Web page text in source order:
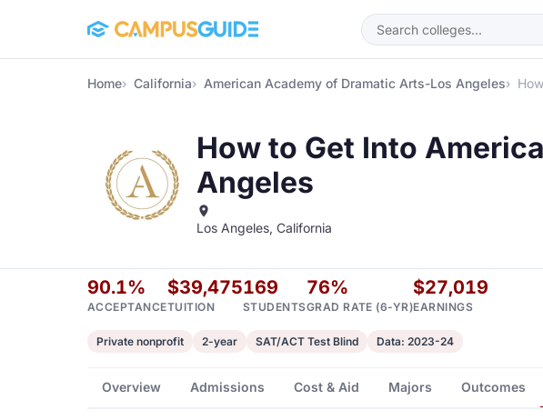
Home California American Academy of Dramatic Arts-Los Angeles
How to Get Into
Angeles
Los Angeles, California
90.1%
ACCEPTANCE
$39,475
TUITION
169
STUDENTS
76%
GRAD RATE (6-YR)
$27,019
EARNINGS
Private nonprofit 2-year SAT/ACT Test Blind Data: 2023-24
Overview Admissions Cost & Aid Majors Outcomes